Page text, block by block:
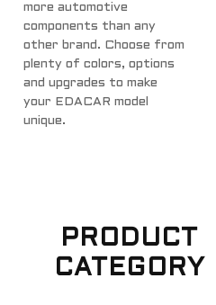
more automotive
components than any
other brand. Choose from
plenty of colors, options
and upgrades to make
your EDACAR model
unique.
PRODUCT
CATEGORY